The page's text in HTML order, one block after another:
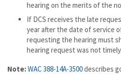
hearing on the merits of the
If DCS receives the late
year after the date of service
requesting the hearing must
hearing request was not timely.
Note:WAC 388-14A-3500describes